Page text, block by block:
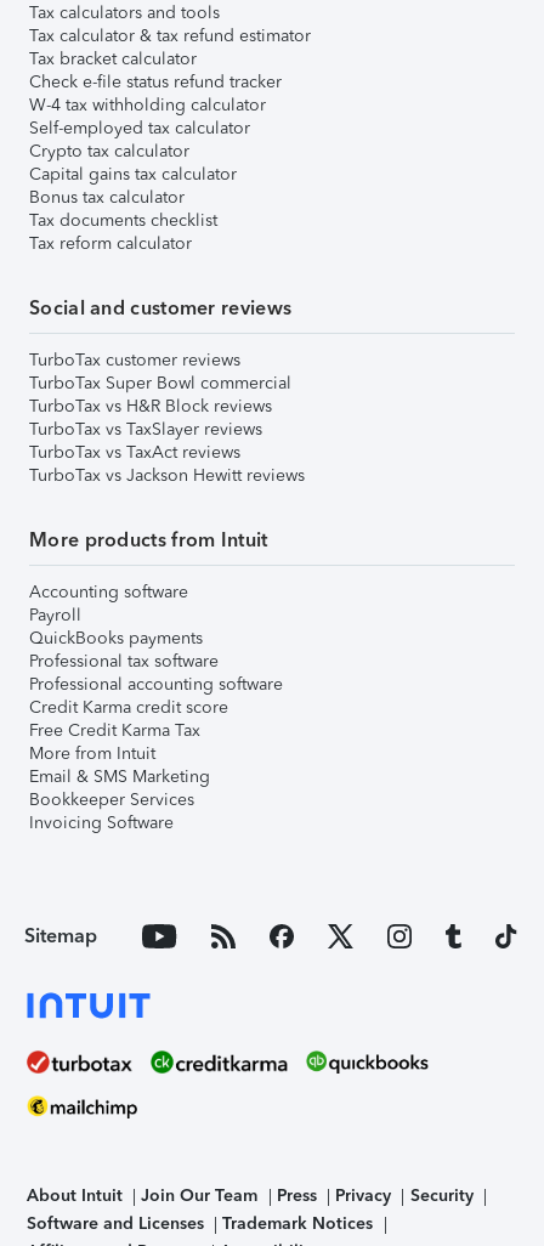
Tax calculators and tools
Tax calculator & tax refund estimator
Tax bracket calculator
Check e-file status refund tracker
W-4 tax withholding calculator
Self-employed tax calculator
Crypto tax calculator
Capital gains tax calculator
Bonus tax calculator
Tax documents checklist
Tax reform calculator
Social and customer reviews
TurboTax customer reviews
TurboTax Super Bowl commercial
TurboTax vs H&R Block reviews
TurboTax vs TaxSlayer reviews
TurboTax vs TaxAct reviews
TurboTax vs Jackson Hewitt reviews
More products from Intuit
Accounting software
Payroll
QuickBooks payments
Professional tax software
Professional accounting software
Credit Karma credit score
Free Credit Karma Tax
More from Intuit
Email & SMS Marketing
Bookkeeper Services
Invoicing Software
Sitemap
About Intuit Join Our Team Press Privacy
Security
Software and Licenses
Trademark Notices